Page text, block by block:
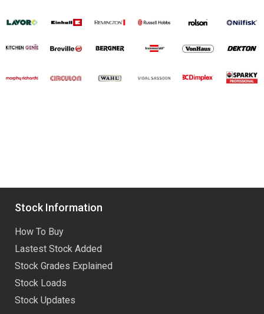
Stock Information
How To Buy
Lastest Stock Added
Stock Grades Explained
Stock Loads
Stock Updates